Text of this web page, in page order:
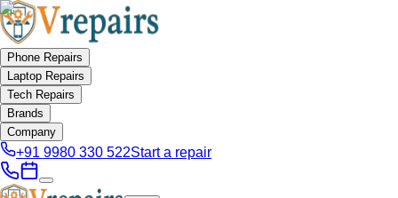
Phone Repairs
Laptop Repairs
Tech Repairs
Brands
Company
+91 9980 330 522Start a repair